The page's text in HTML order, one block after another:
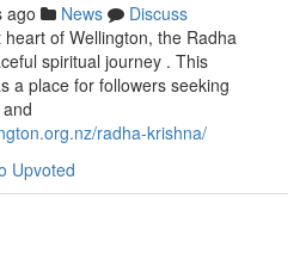
ago News
Discuss
of Wellington, the Radha
spiritual journey . This
a place for followers seeking
radha-krishna/
Upvoted